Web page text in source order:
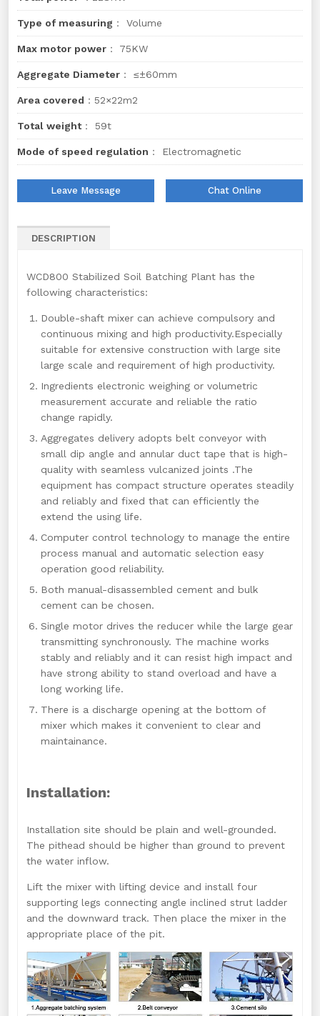
Type of measuring ： Volume
Max motor power ： 75KW
Aggregate Diameter ： ≤±60mm
Area covered ：52×22m2
Total weight： 59t
Mode of speed regulation ： Electromagnetic
Leave Message Chat Online
DESCRIPTION
WCD800 Stabilized Soil Batching Plant has the
following characteristics:
Double-shaft mixer can achieve compulsory and
continuous mixing and high productivity.Especially
suitable for extensive construction with large site
large scale and requirement of high productivity.
Ingredients electronic weighing or volumetric
measurement accurate and reliable the ratio
change rapidly.
Aggregates delivery adopts belt conveyor with
small dip angle and annular duct tape that is high-
quality with seamless vulcanized joints .The
equipment has compact structure operates steadily
and reliably and fixed that can efficiently the
extend the using life.
Computer control technology to manage the entire
process manual and automatic selection easy
operation good reliability.
Both manual-disassembled cement and bulk
cement can be chosen.
Single motor drives the reducer while the large gear
transmitting synchronously. The machine works
stably and reliably and it can resist high impact and
have strong ability to stand overload and have a
long working life.
There is a discharge opening at the bottom of
mixer which makes it convenient to clear and
maintainance.
Installation:
Installation site should be plain and well-grounded.
The pithead should be higher than ground to prevent
the water inflow.
Lift the mixer with lifting device and install four
supporting legs connecting angle inclined strut ladder
and the downward track. Then place the mixer in the
appropriate place of the pit.